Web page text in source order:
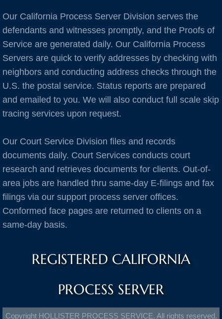
Boulder Creek
Brentwood
Burbank
Burlingame
Cameron Park
Campbell
Capitola
Carlsbad
Carmel
Our California Process Server Division serves the
defendants and witnesses promptly, and the Proofs of
Service are generated daily. Our California Process
Servers are quick to verify addresses by checking with
neighbors and conducting address checks through the
U.S. the postal service. Status reports are prepared
and emailed to you. We will also conduct full scale skip
tracing services upon request.
Our Court Service Division files and records
documents daily. Court Services conducts court
research and retrieves documents for clients. Out-of-
area jobs are handled thru same-day E-filings and fax
filings via our support process server offices.
Conformed face pages are returned to clients on a
same-day basis.
REGISTERED CALIFORNIA
PROCESS SERVER
Copyright HOLLISTER PROCESS SERVICE. All rights reserved.